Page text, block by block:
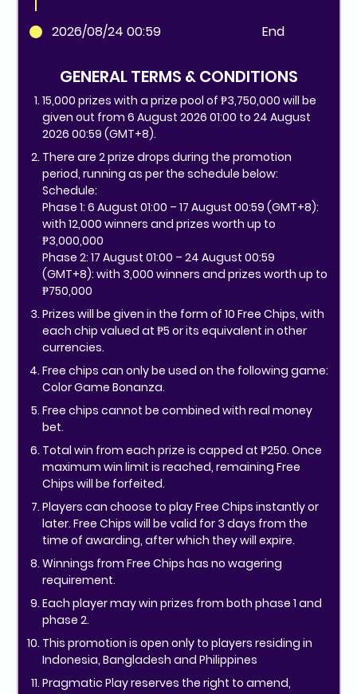
2026/08/24 00:59 End
GENERAL TERMS & CONDITIONS
15,000 prizes with a prize pool of ₱3,750,000 will be
given out from 6 August 2026 01:00 to 24 August
2026 00:59 (GMT+8).
There are 2 prize drops during the promotion
period, running as per the schedule below:
Schedule:
Phase 1: 6 August 01:00 – 17 August 00:59 (GMT+8):
with 12,000 winners and prizes worth up to
₱3,000,000
Phase 2: 17 August 01:00 – 24 August 00:59
(GMT+8): with 3,000 winners and prizes worth up to
₱750,000
Prizes will be given in the form of 10 Free Chips, with
each chip valued at ₱5 or its equivalent in other
currencies.
Free chips can only be used on the following game:
Color Game Bonanza.
Free chips cannot be combined with real money
bet.
Total win from each prize is capped at ₱250. Once
maximum win limit is reached, remaining Free
Chips will be forfeited.
Players can choose to play Free Chips instantly or
later. Free Chips will be valid for 3 days from the
time of awarding, after which they will expire.
Winnings from Free Chips has no wagering
requirement.
Each player may win prizes from both phase 1 and
phase 2.
This promotion is open only to players residing in
Indonesia, Bangladesh and Philippines
Pragmatic Play reserves the right to amend,